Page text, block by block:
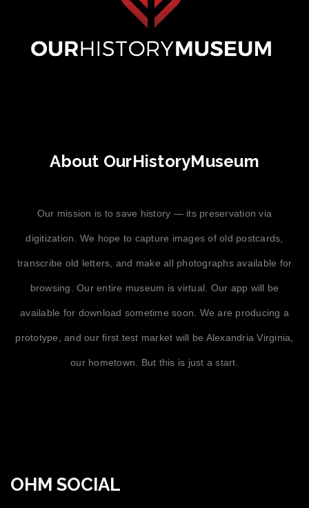
About OurHistoryMuseum
Our mission is to save history — its preservation via
digitization. We hope to capture images of old postcards,
transcribe old letters, and make all photographs available for
browsing. Our entire museum is virtual. Our app will be
available for download sometime soon. We are producing a
prototype, and our first test market will be Alexandria Virginia,
our hometown. But this is just a start.
OHM SOCIAL